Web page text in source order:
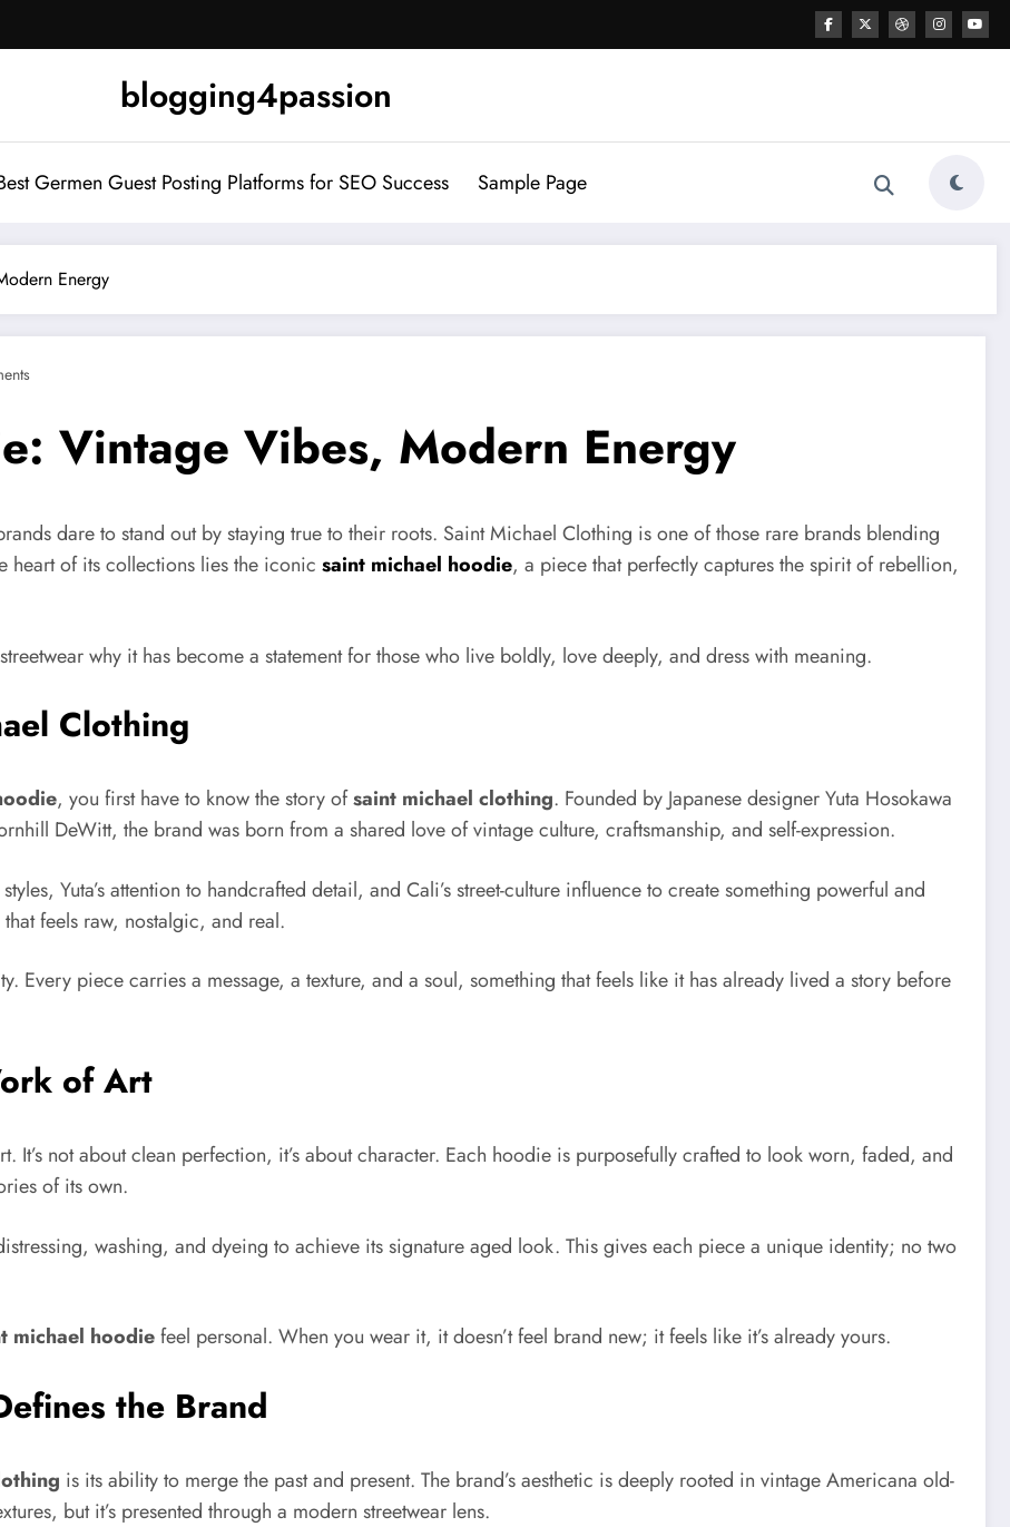
blogging4passion
Germen Guest Posting Platforms for SEO Success Sample Page
Energy
Vintage Vibes, Modern Energy
dare to stand out by staying true to their roots. Saint Michael Clothing is one of those rare brands blending
heart of its collections lies the iconic saint michael hoodie, a piece that perfectly captures the spirit of rebellion,
why it has become a statement for those who live boldly, love deeply, and dress with meaning.
Clothing
, you first have to know the story ofsaint michael clothing. Founded by Japanese designer Yuta Hosokawa
DeWitt, the brand was born from a shared love of vintage culture, craftsmanship, and self-expression.
Yuta’s attention to handcrafted detail, and Cali’s street-culture influence to create something powerful and
feels raw, nostalgic, and real.
Every piece carries a message, a texture, and a soul, something that feels like it has already lived a story before
of Art
It’s not about clean perfection, it’s about character. Each hoodie is purposefully crafted to look worn, faded, and
of its own.
washing, and dyeing to achieve its signature aged look. This gives each piece a unique identity; no two
michael hoodiefeel personal. When you wear it, it doesn’t feel brand new; it feels like it’s already yours.
the Brand
is its ability to merge the past and present. The brand’s aesthetic is deeply rooted in vintage Americana old-
but it’s presented through a modern streetwear lens.